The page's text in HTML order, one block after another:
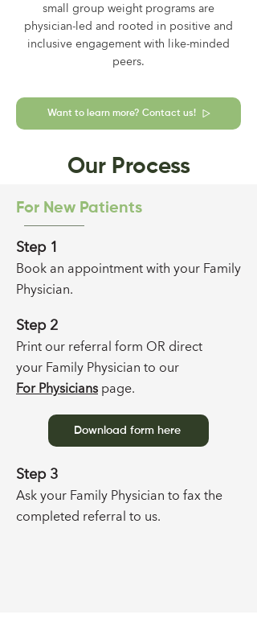
small group weight programs are
physician-led and rooted in positive and
inclusive engagement with like-minded
peers.
Want to learn more? Contact us!
Our Process
For New Patients
Step 1
Book an appointment with your Family
Physician.
Step 2
Print our referral form OR direct
your Family Physician to our
For Physicians page.
Download form here
Step 3
Ask your Family Physician to fax the
completed referral to us.